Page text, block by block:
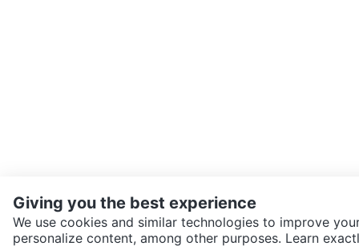
SEND CHAT TO SELLER
Giving you the best experience
We use cookies and similar technologies to improve
personalize content, among other purposes. Learn